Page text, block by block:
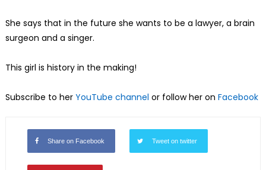
She says that in the future she wants to be a lawyer, a brain
surgeon and a singer.
This girl is history in the making!
Subscribe to her YouTube channel or follow her on Facebook
Share on Facebook Tweet on twitter